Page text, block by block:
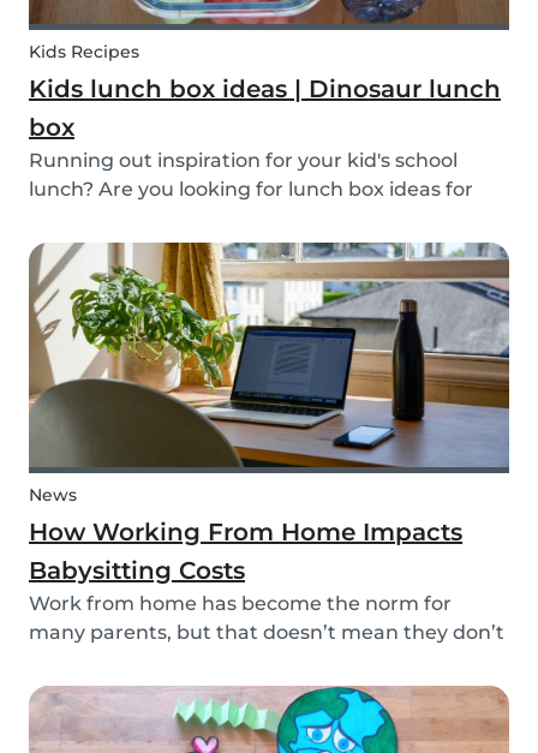
Kids Recipes
Kids lunch box ideas | Dinosaur lunch
box
Running out inspiration for your kid's school
lunch? Are you looking for lunch box ideas for
easy to make, it's the perfect meal prep for kids.
And, you're sure to surprise your child and...
News
How Working From Home Impacts
Babysitting Costs
Work from home has become the norm for
many parents, but that doesn’t mean they don’t
resorting to hiring babysitters while working
from home -- but does babysitting cost the same
when the...